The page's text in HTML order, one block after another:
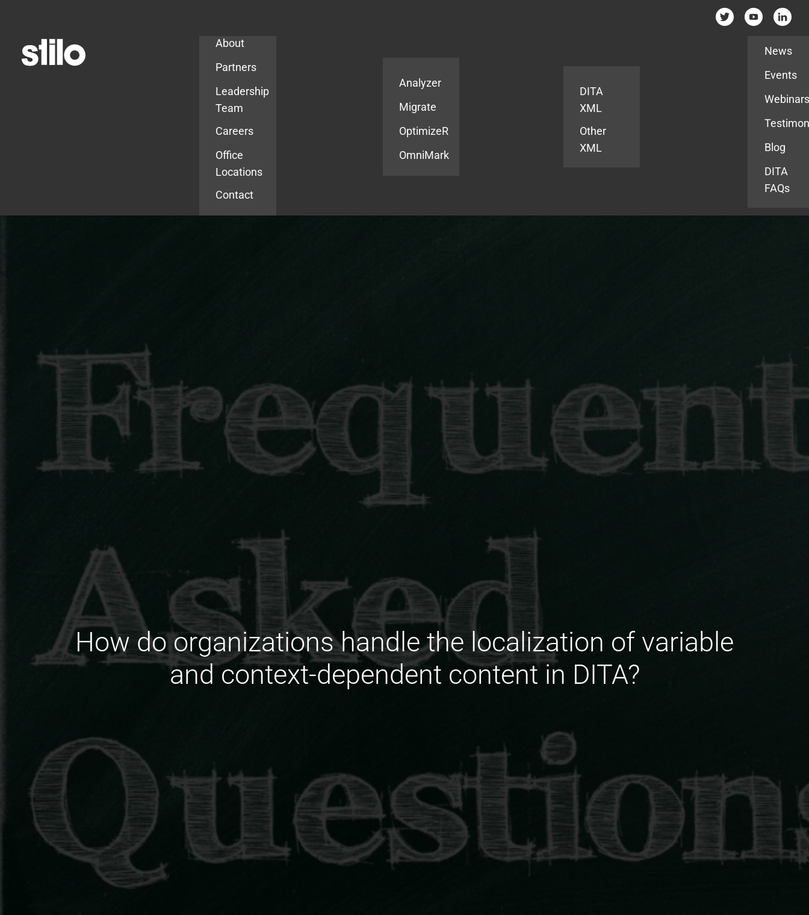
About
Partners
Leadership
Team
Careers
Office
Locations
Contact
Analyzer
Migrate
OptimizeR
OmniMark
DITA
XML
Other
XML
News
Events
Blog
DITA
FAQs
How do organizations handle the localization of variable
and context-dependent content in DITA?